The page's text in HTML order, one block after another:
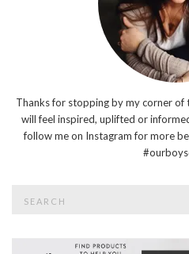
Thanks for stopping by my corner
will feel inspired, uplifted or
follow me on Instagram for more